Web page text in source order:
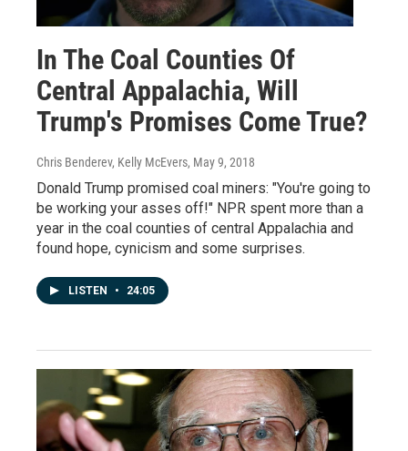
In The Coal Counties Of
Central Appalachia, Will
Trump's Promises Come True?
Chris Benderev, Kelly McEvers, May 9, 2018
Donald Trump promised coal miners: "You're going to
be working your asses off!" NPR spent more than a
year in the coal counties of central Appalachia and
found hope, cynicism and some surprises.
LISTEN • 24:05